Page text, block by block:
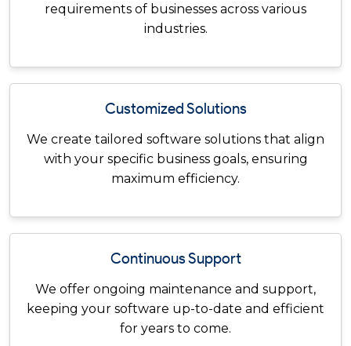
requirements of businesses across various
industries.
Customized Solutions
We create tailored software solutions that align
with your specific business goals, ensuring
maximum efficiency.
Continuous Support
We offer ongoing maintenance and support,
keeping your software up-to-date and efficient
for years to come.